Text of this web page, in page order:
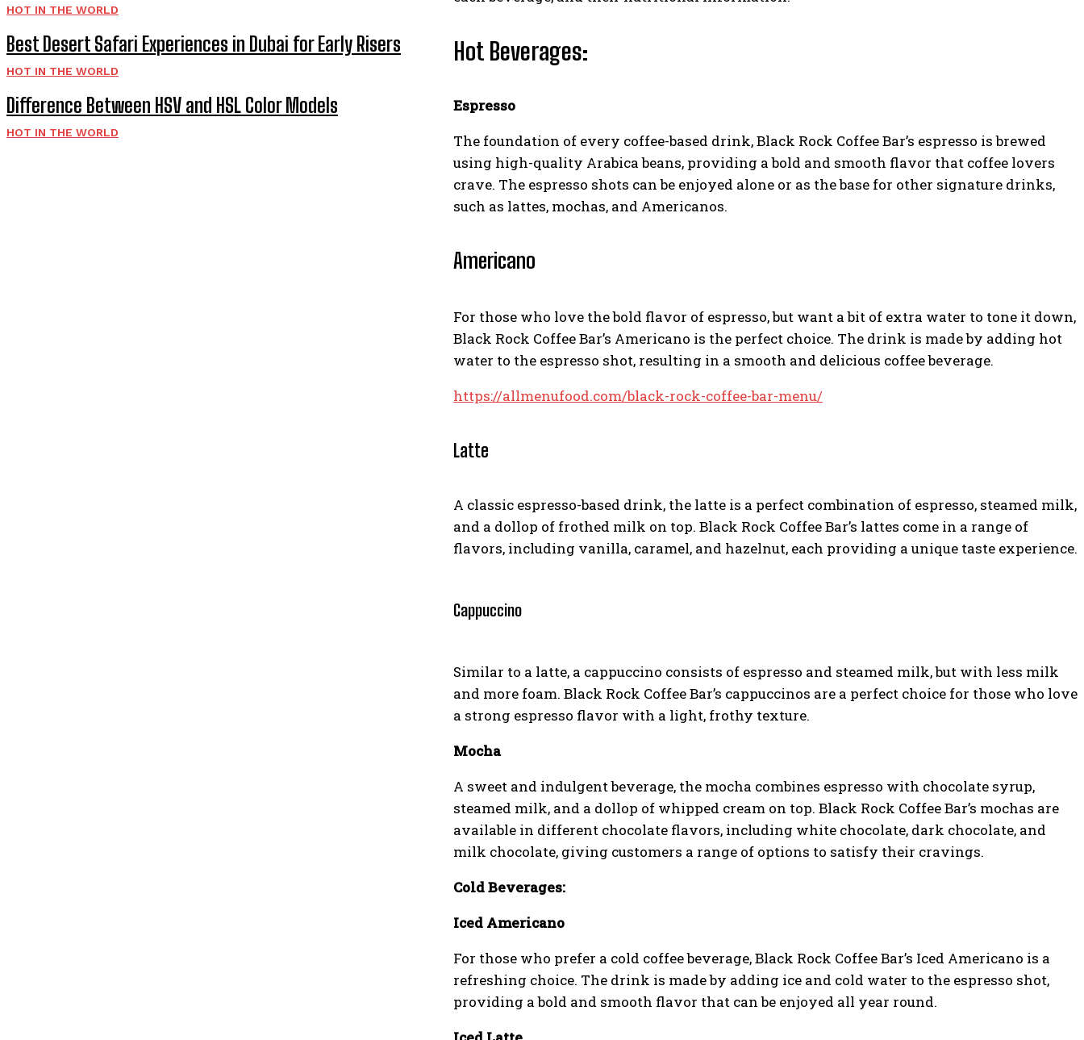
HOT IN THE WORLD
Best Desert Safari Experiences in Dubai for Early Risers
HOT IN THE WORLD
Difference Between HSV and HSL Color Models
HOT IN THE WORLD
Hot Beverages:
Espresso
The foundation of every coffee-based drink, Black Rock Coffee Bar’s espresso is brewed
using high-quality Arabica beans, providing a bold and smooth flavor that coffee lovers
crave. The espresso shots can be enjoyed alone or as the base for other signature drinks,
such as lattes, mochas, and Americanos.
Americano
For those who love the bold flavor of espresso, but want a bit of extra water to tone it down,
Black Rock Coffee Bar’s Americano is the perfect choice. The drink is made by adding hot
water to the espresso shot, resulting in a smooth and delicious coffee beverage.
https://allmenufood.com/black-rock-coffee-bar-menu/
Latte
A classic espresso-based drink, the latte is a perfect combination of espresso, steamed milk,
and a dollop of frothed milk on top. Black Rock Coffee Bar’s lattes come in a range of
flavors, including vanilla, caramel, and hazelnut, each providing a unique taste experience.
Cappuccino
Similar to a latte, a cappuccino consists of espresso and steamed milk, but with less milk
and more foam. Black Rock Coffee Bar’s cappuccinos are a perfect choice for those who love
a strong espresso flavor with a light, frothy texture.
Mocha
A sweet and indulgent beverage, the mocha combines espresso with chocolate syrup,
steamed milk, and a dollop of whipped cream on top. Black Rock Coffee Bar’s mochas are
available in different chocolate flavors, including white chocolate, dark chocolate, and
milk chocolate, giving customers a range of options to satisfy their cravings.
Cold Beverages:
Iced Americano
For those who prefer a cold coffee beverage, Black Rock Coffee Bar’s Iced Americano is a
refreshing choice. The drink is made by adding ice and cold water to the espresso shot,
providing a bold and smooth flavor that can be enjoyed all year round.